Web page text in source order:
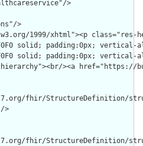
>
>
1999/xhtml"><p
solid; padding:0px; vertical-
solid; padding:0px;
><a href="https://build.fhir.org/
fhir/StructureDefinition/
>
fhir/StructureDefinition/